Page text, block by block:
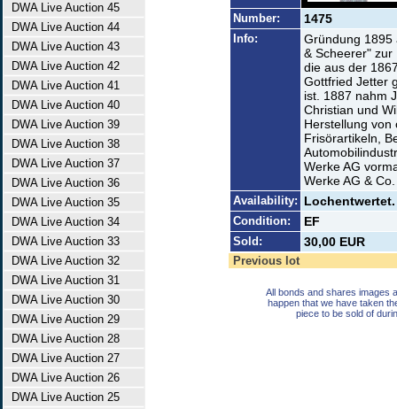
DWA Live Auction 45
DWA Live Auction 44
DWA Live Auction 43
DWA Live Auction 42
DWA Live Auction 41
DWA Live Auction 40
DWA Live Auction 39
DWA Live Auction 38
DWA Live Auction 37
DWA Live Auction 36
DWA Live Auction 35
DWA Live Auction 34
DWA Live Auction 33
DWA Live Auction 32
DWA Live Auction 31
DWA Live Auction 30
DWA Live Auction 29
DWA Live Auction 28
DWA Live Auction 27
DWA Live Auction 26
DWA Live Auction 25
Number: 1475
Info:
Gründung 1895
& Scheerer"
die aus der
Gottfried Jetter
ist. 1887 nahm
Christian und
Herstellung von
Frisörartikeln,
Werke AG
Werke AG &
Availability: Lochentwertet.
Condition: EF
Sold: 30,00 EUR
Previous lot
All bonds and shares images
happen that we have taken
piece to be sold of